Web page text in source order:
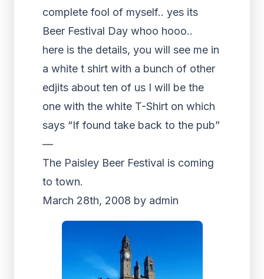
complete fool of myself.. yes its
Beer Festival Day whoo hooo..
here is the details, you will see me in
a white t shirt with a bunch of other
edjits about ten of us I will be the
one with the white T-Shirt on which
says “If found take back to the pub”
—
The Paisley Beer Festival is coming
to town.
March 28th, 2008 by admin